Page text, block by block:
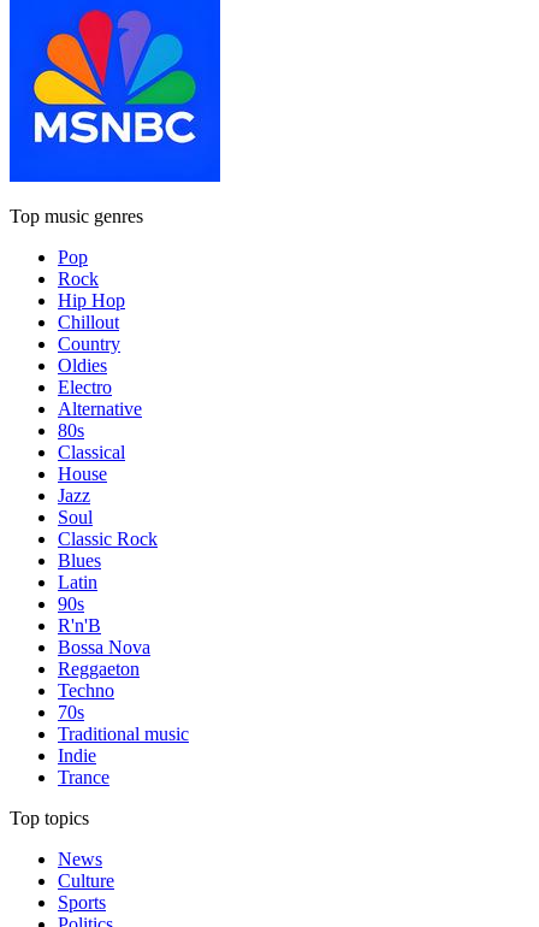
Top music genres
Pop
Rock
Hip Hop
Chillout
Country
Oldies
Electro
Alternative
80s
Classical
House
Jazz
Soul
Classic Rock
Blues
Latin
90s
R'n'B
Bossa Nova
Reggaeton
Techno
70s
Traditional music
Indie
Trance
Top topics
News
Culture
Sports